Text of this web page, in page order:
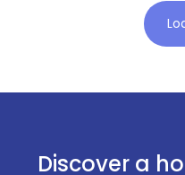
Discover a